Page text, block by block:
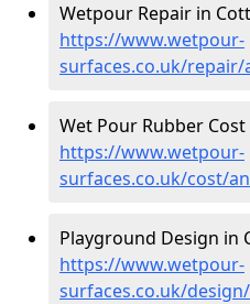
Wetpour Repair in
https://www.wetpour-
surfaces.co.uk/
Wet Pour Rubber
https://www.wetpour-
surfaces.co.uk/cost/
Playground Design in
https://www.wetpour-
surfaces.co.uk/